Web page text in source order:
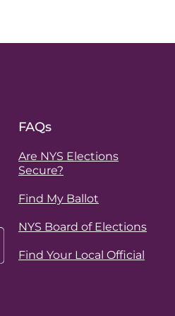
FAQs
Are NYS Elections
Secure?
Find My Ballot
NYS Board of Elections
Find Your Local Official